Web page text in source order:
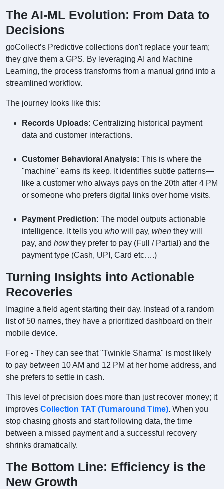
The AI-ML Evolution: From Data to
Decisions
goCollect’s Predictive collections don't replace your team;
they give them a GPS. By leveraging AI and Machine
Learning, the process transforms from a manual grind into a
streamlined workflow.
The journey looks like this:
Records Uploads: Centralizing historical payment
data and customer interactions.
Customer Behavioral Analysis: This is where the
"machine" earns its keep. It identifies subtle patterns—
like a customer who always pays on the 20th after 4 PM
or someone who prefers digital links over home visits.
Payment Prediction: The model outputs actionable
intelligence. It tells you who will pay, when they will
pay, and howthey prefer to pay (Full / Partial) and the
payment type (Cash, UPI, Card etc….)
Turning Insights into Actionable
Recoveries
Imagine a field agent starting their day. Instead of a random
list of 50 names, they have a prioritized dashboard on their
mobile device.
For eg - They can see that "Twinkle Sharma" is most likely
to pay between 10 AM and 12 PM at her home address, and
she prefers to settle in cash.
This level of precision does more than just recover money; it
improves Collection TAT (Turnaround Time). When you
stop chasing ghosts and start following data, the time
between a missed payment and a successful recovery
shrinks dramatically.
The Bottom Line: Efficiency is the
New Growth